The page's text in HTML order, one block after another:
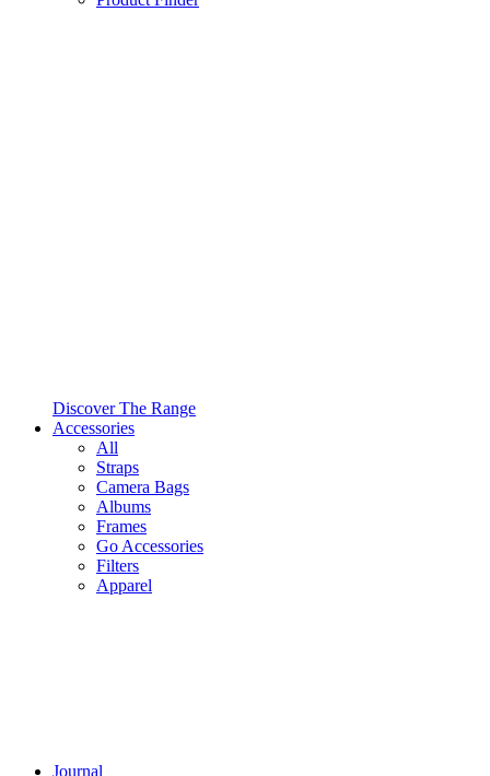
Discover The Range
Accessories
All
Straps
Camera Bags
Albums
Frames
Go Accessories
Filters
Apparel
Journal